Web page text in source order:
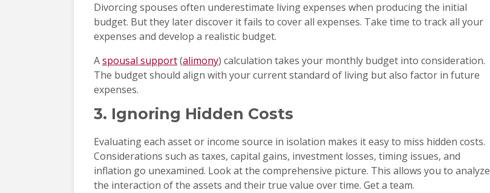
Divorcing spouses often underestimate living expenses when producing the initial
budget. But they later discover it fails to cover all expenses. Take time to track all your
expenses and develop a realistic budget.
Aspousal support(alimony) calculation takes your monthly budget into consideration.
The budget should align with your current standard of living but also factor in future
expenses.
3. Ignoring Hidden Costs
Evaluating each asset or income source in isolation makes it easy to miss hidden costs.
Considerations such as taxes, capital gains, investment losses, timing issues, and
inflation go unexamined. Look at the comprehensive picture. This allows you to analyze
the interaction of the assets and their true value over time. Get a team.